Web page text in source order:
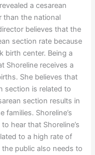
a cesarean
than the national
believes that the
section rate because
birth center. Being a
Shoreline receives a
She believes that
section is related to
section results in
families. Shoreline’s
hear that Shoreline’s
to a high rate of
public also needs to